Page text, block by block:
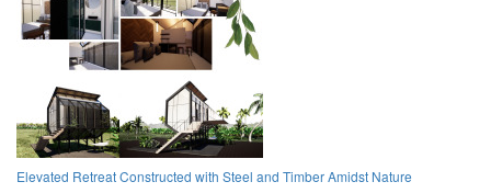
Elevated Retreat Constructed with Steel and Timber Amidst Nature